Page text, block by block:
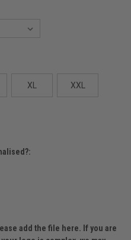
XL XXL
add the file here. If you are